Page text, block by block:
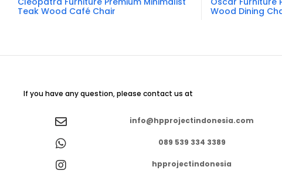
Teak Wood Café Chair
Wood Dining
If you have any question, please contact us at
info@hpprojectindonesia.com
089 539 334 3389
hpprojectindonesia